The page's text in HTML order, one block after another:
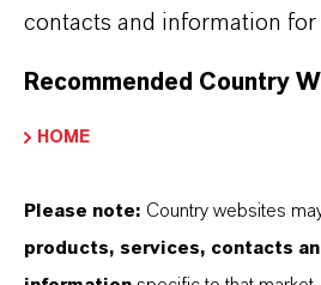
Result in 2024
contacts and information for
Recommended Country
HOME
Please note: Country websites
products, services, contacts